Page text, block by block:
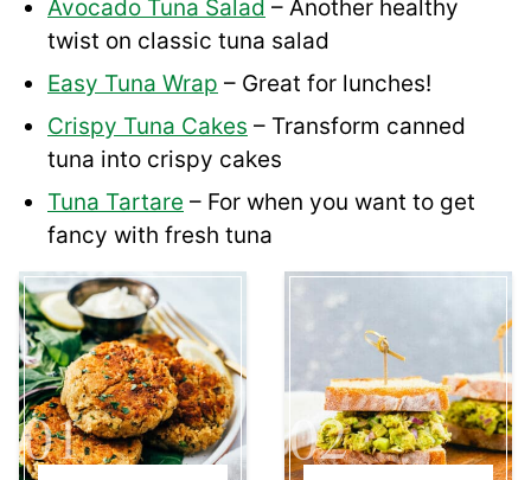
Avocado Tuna Salad – Another healthy
twist on classic tuna salad
Easy Tuna Wrap – Great for lunches!
Crispy Tuna Cakes – Transform canned
tuna into crispy cakes
Tuna Tartare – For when you want to get
fancy with fresh tuna
01 02